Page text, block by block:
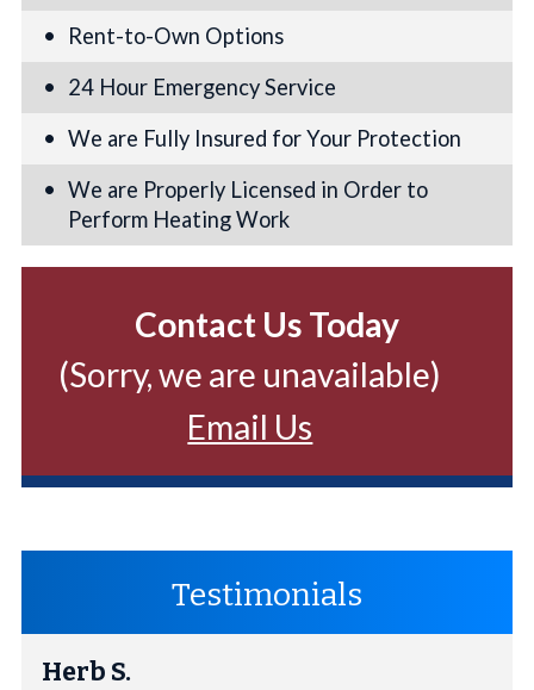
Rent-to-Own Options
24 Hour Emergency Service
We are Fully Insured for Your Protection
We are Properly Licensed in Order to
Perform Heating Work
Contact Us Today
(Sorry, we are unavailable)
Email Us
Testimonials
Herb S.